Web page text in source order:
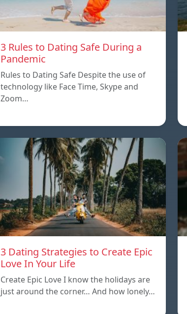
3 Rules to Dating Safe During a
Pandemic
Rules to Dating Safe Despite the use of
technology like Face Time, Skype and
Zoom…
3 Dating Strategies to Create Epic
Love In Your Life
Create Epic Love I know the holidays are
just around the corner… And how lonely…